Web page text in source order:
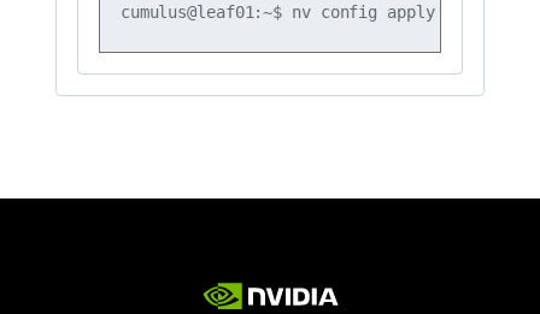
cumulus@leaf01:~$ nv config apply